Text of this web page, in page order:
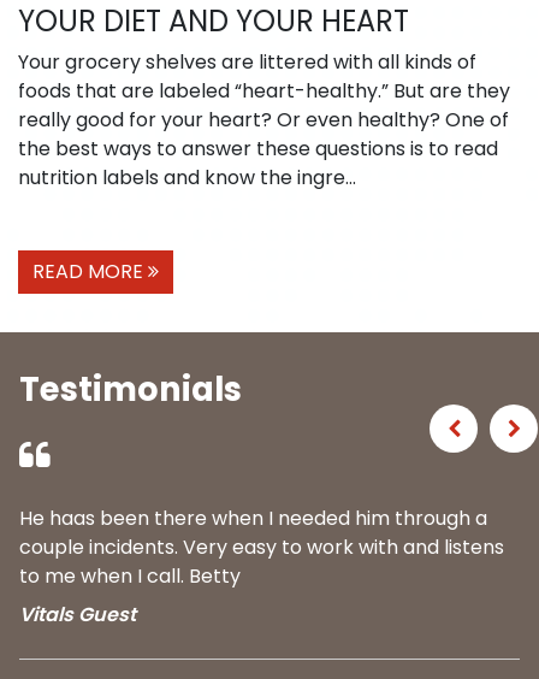
YOUR DIET AND YOUR HEART
Your grocery shelves are littered with all kinds of
foods that are labeled “heart-healthy.” But are they
really good for your heart? Or even healthy? One of
the best ways to answer these questions is to read
nutrition labels and know the ingre...
READ MORE
Testimonials
Previous
He haas been there when I needed him through a
couple incidents. Very easy to work with and listens
to me when I call. Betty
Vitals Guest